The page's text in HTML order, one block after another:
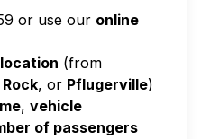
or use our online
(from
, or Pflugerville)
, vehicle
of passengers